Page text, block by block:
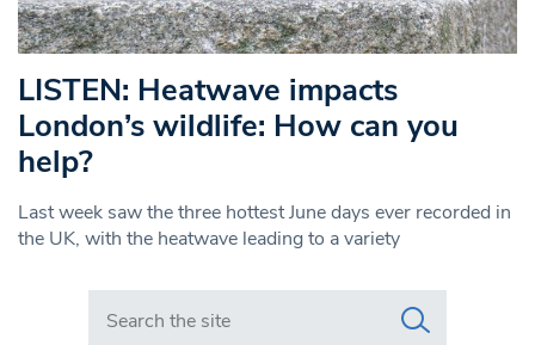
LISTEN: Heatwave impacts
London’s wildlife: How can you
help?
Last week saw the three hottest June days ever recorded in
the UK, with the heatwave leading to a variety
Search in https://www.swlondoner.co.uk/